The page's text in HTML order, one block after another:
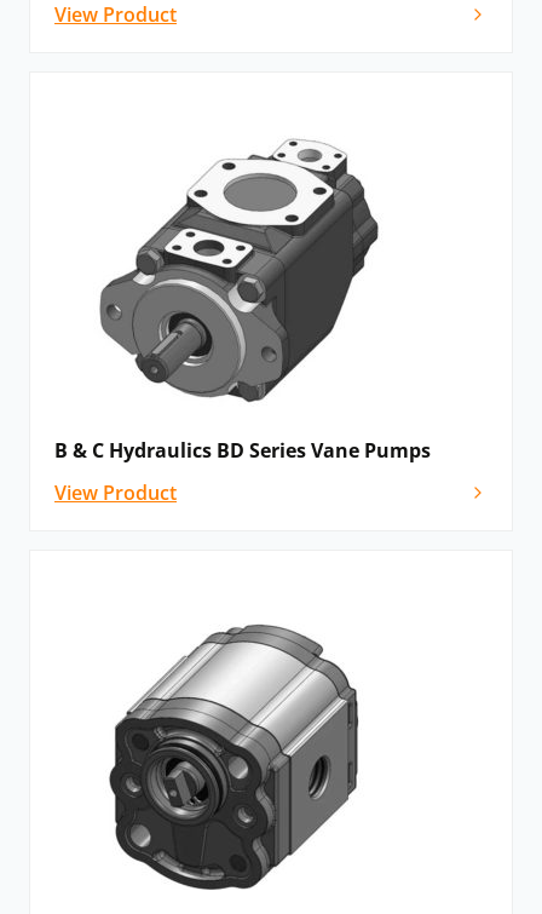
View Product
B & C Hydraulics BD Series Vane Pumps
View Product